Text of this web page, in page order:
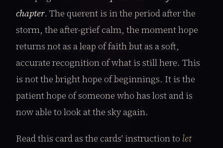
chapter. The querent is in the period after the
storm, the after-grief calm, the moment hope
returns not as a leap of faith but as a soft,
accurate recognition of what is still here. This
is not the bright hope of beginnings. It is the
patient hope of someone who has lost and is
now able to look at the sky again.
Read this card as the cards' instruction to let